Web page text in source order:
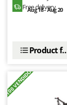
Wolf Garten
Yard Force
Z
Free delivery
Aug 18 - Aug 20
Product
+100 VENDIDOS